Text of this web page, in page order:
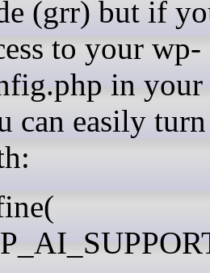
(grr) but if
to your wp-
in
can easily